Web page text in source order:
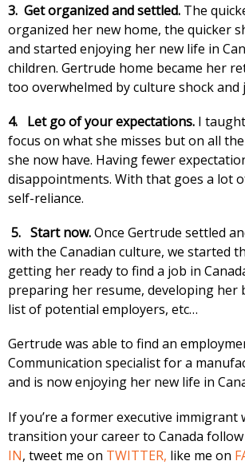
3. Get organized and settled. The
organized her new home, the quicker
and started enjoying her new life in
children. Gertrude home became her
too overwhelmed by culture shock and
4. Let go of your expectations. I
focus on what she misses but on all
she now have. Having fewer
disappointments. With that goes a lot
self-reliance.
5. Start now.Once Gertrude settled
with the Canadian culture, we started
getting her ready to find a job in
preparing her resume, developing her
list of potential employers, etc…
Gertrude was able to find an
Communication specialist for a
and is now enjoying her new life in
If you’re a former executive immigrant
transition your career to Canada
IN, tweet me on TWITTER, like me on